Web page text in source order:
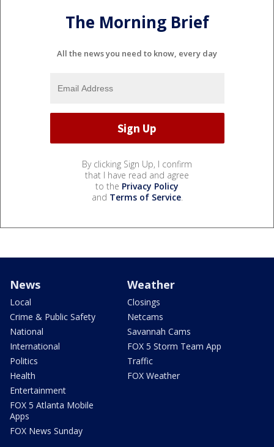
The Morning Brief
All the news you need to know, every day
By clicking Sign Up, I confirm
that I have read and agree
to the Privacy Policy
and Terms of Service.
News
Local
Crime & Public Safety
National
International
Politics
Health
Entertainment
FOX 5 Atlanta Mobile
Apps
FOX News Sunday
Weather
Closings
Netcams
Savannah Cams
FOX 5 Storm Team App
Traffic
FOX Weather